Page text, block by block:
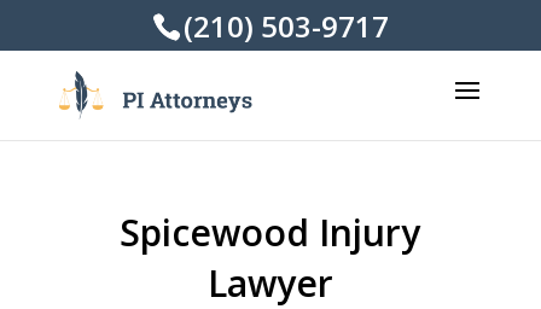
(210) 503-9717
Spicewood Injury
Lawyer